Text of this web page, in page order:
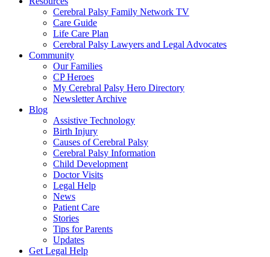
Cerebral Palsy Family Network TV
Care Guide
Life Care Plan
Cerebral Palsy Lawyers and Legal Advocates
Community
Our Families
CP Heroes
My Cerebral Palsy Hero Directory
Newsletter Archive
Blog
Assistive Technology
Birth Injury
Causes of Cerebral Palsy
Cerebral Palsy Information
Child Development
Doctor Visits
Legal Help
News
Patient Care
Stories
Tips for Parents
Updates
Get Legal Help